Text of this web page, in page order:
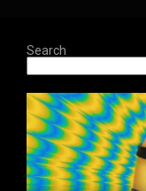
Search